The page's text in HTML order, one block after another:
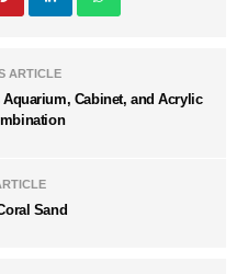
ARTICLE
Aquarium, Cabinet, and Acrylic
Sand